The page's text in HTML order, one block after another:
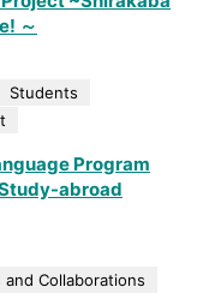
～
Program
abroad
Students
and Collaborations